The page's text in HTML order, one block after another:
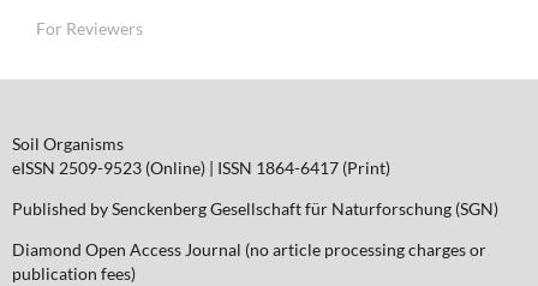
For Reviewers
Soil Organisms
eISSN 2509-9523 (Online) | ISSN 1864-6417 (Print)
Published by Senckenberg Gesellschaft für Naturforschung (SGN)
Diamond Open Access Journal (no article processing charges or
publication fees)